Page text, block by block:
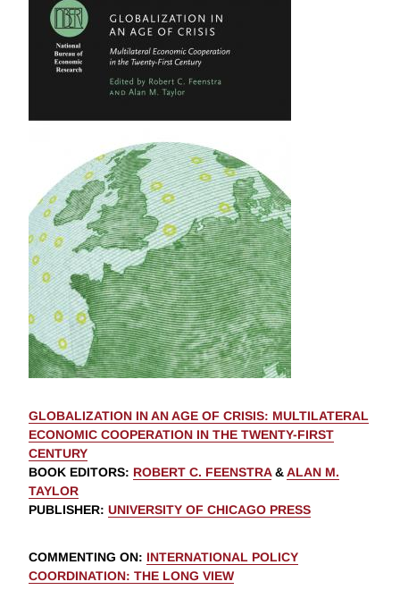
GLOBALIZATION IN AN AGE OF CRISIS: MULTILATERAL
ECONOMIC COOPERATION IN THE TWENTY-FIRST
CENTURY
BOOK EDITORS: ROBERT C. FEENSTRA &ALAN M.
TAYLOR
PUBLISHER: UNIVERSITY OF CHICAGO PRESS
COMMENTING ON: INTERNATIONAL POLICY
COORDINATION: THE LONG VIEW